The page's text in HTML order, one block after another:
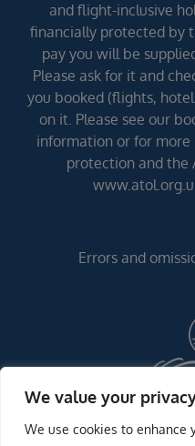
We value your
We use cookies to enhance
and flight-inclusive
financially protected by
pay you will be
Please ask for it and
you booked (flights,
on it. Please see our
information or for
protection and the
Errors and